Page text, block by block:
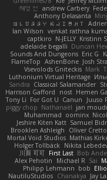
혜영 전 andrew Carbery
Anthony Delasanta
ꌃ꒒ꀎꋪꋪꌩ ꀘꈤꀤꁅꃅ꓄
Ian Wilson venkat rathna
captkiro N-JELLY Kristinn
adelaide begalli Duncan
Sounds And Dungeons Eric G
FlameTop AshenBone Josh
Vsevolods Gniteckis Mark
Luthonium Virtual Heritage
Sandra Classical Salamander
Harrison Gafford
nost Hemen
Tony Li For Got U Canun Juuso
piggy chop Nathanaël jan
Muhammad oominx
Jeshire Kiten Katt Samuel
Brooklen Ashleigh
Oliver
Mortal Void Studios Mathias
Holger Tollbäck
Nikita
川頁 可可 First Last Bob
Alex Pehotin
Michael R Sai
Philipp Lehmann bob
NautiluStudios Chanakya Jay